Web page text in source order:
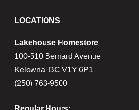
LOCATIONS
Lakehouse Homestore
100-510 Bernard Avenue
Kelowna, BC V1Y 6P1
(250) 763-9500
Regular Hours: